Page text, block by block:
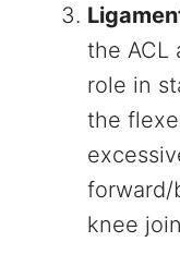
the ACL
role in
the
forward/
knee